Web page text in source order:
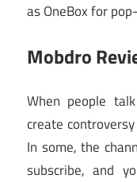
as OneBox for
Mobdro
When people
create
In some, the
subscribe, and